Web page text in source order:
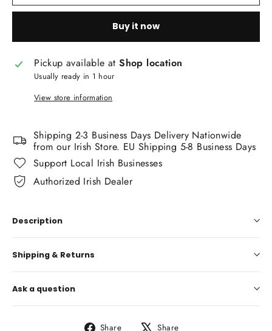
Buy it now
Pickup available atShop location
Usually ready in 1 hour
View store information
Shipping 2-3 Business Days Delivery Nationwide
from our Irish Store. EU Shipping 5-8 Business Days
Support Local Irish Businesses
Authorized Irish Dealer
Description
Shipping & Returns
Ask a question
Share
Share Share